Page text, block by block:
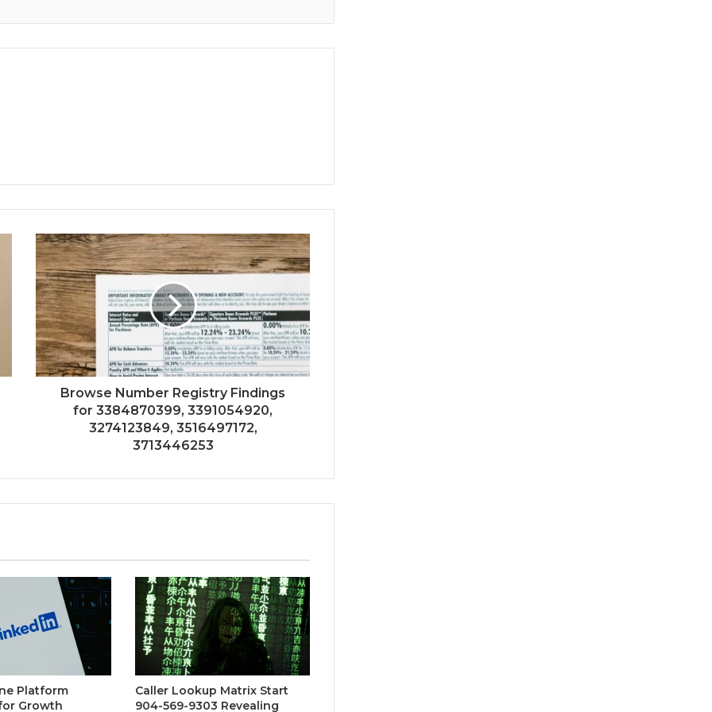
Browse Number Registry Findings
for 3384870399, 3391054920,
3274123849, 3516497172,
3713446253
Platform
Growth
Caller Lookup Matrix Start
904-569-9303 Revealing